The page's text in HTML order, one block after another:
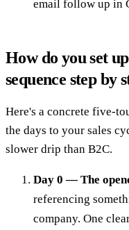
email follow up in
How do you set
sequence step by
Here's a concrete five-
the days to your sales
slower drip than B2C.
Day 0 — The
referencing
company. One